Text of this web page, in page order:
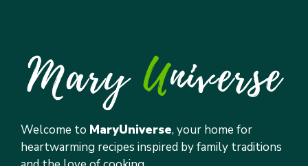
Welcome to MaryUniverse, your home for
heartwarming recipes inspired by family traditions